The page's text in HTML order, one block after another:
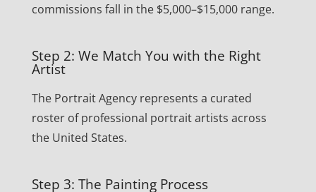
commissions fall in the $5,000–$15,000 range.
Step 2: We Match You with the Right
Artist
The Portrait Agency represents a curated
roster of professional portrait artists across
the United States.
Step 3: The Painting Process